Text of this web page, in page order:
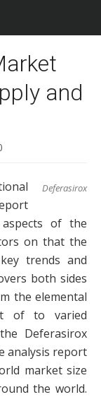
and
Deferasirox
of the
on that the
trends and
both sides
the elemental
of to varied
Deferasirox
analysis report
market size
the world.